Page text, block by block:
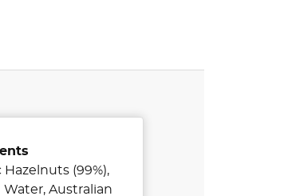
Hazelnuts (99%),
Water, Australian